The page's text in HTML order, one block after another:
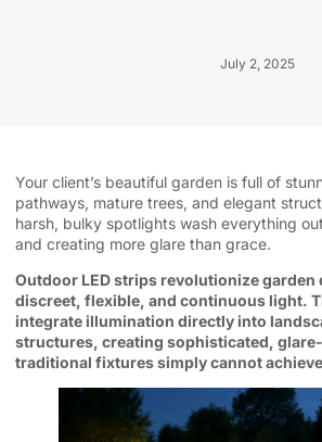
July 2, 2025
Your client’s beautiful garden is full of
pathways, mature trees, and elegant
harsh, bulky spotlights wash everything
and creating more glare than grace.
Outdoor LED strips revolutionize
discreet, flexible, and continuous light.
integrate illumination directly into
structures, creating sophisticated,
traditional fixtures simply cannot